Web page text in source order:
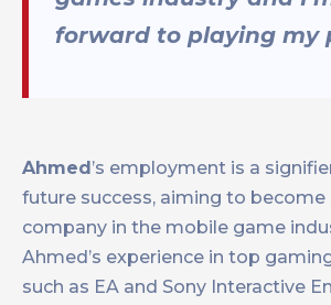
forward to playing my
Ahmed’s employment is a
future success, aiming to become
company in the mobile game
Ahmed’s experience in top
such as EA and Sony Interactive